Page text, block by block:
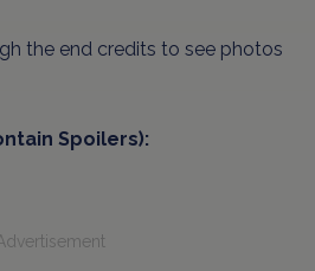
the end credits to see photos
Spoilers):